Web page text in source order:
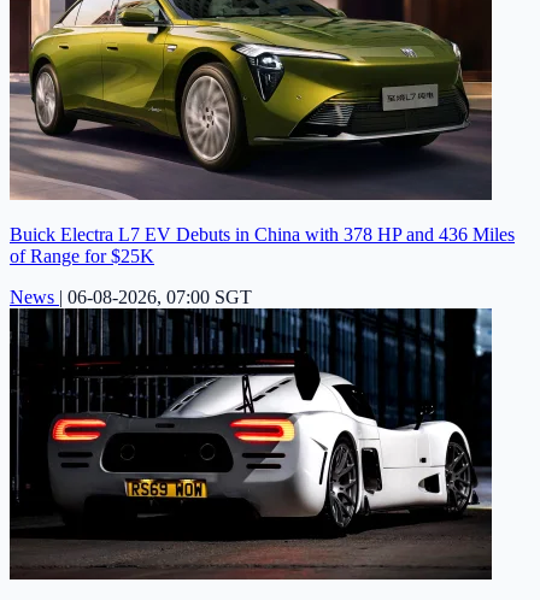
Buick Electra L7 EV Debuts in China with 378 HP and 436 Miles
of Range for $25K
News | 06-08-2026, 07:00 SGT